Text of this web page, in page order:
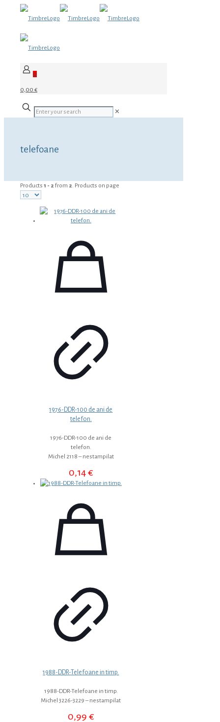
0
0,00 €
✕
telefoane
Products 1 - 2 from 2. Products on page
1976-DDR-100 de ani de
telefon.
1976-DDR-100 de ani de
telefon.
Michel 2118 – nestampilat
0,14€
1988-DDR-Telefoane in timp.
1988-DDR-Telefoane in timp.
Michel 3226-3229 – nestampilat
0,99 €